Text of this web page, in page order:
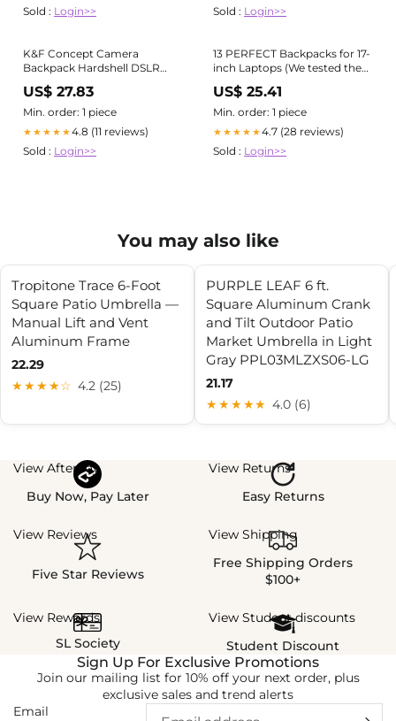
Sold : Login>>
Sold : Login>>
K&F Concept Camera
Backpack Hardshell DSLR
Photography Camera Bag
with 15-15.6 Inch Laptop
Compartment Waterproof
Camera Case Compatible for
Canon/Nikon/Sony/DJI Mavic
Drone - Backpack 22L Nature
US$ 27.83
Min. order: 1 piece
★★★★★4.8 (11 reviews)
Sold : Login>>
13 PERFECT Backpacks for 17-
inch Laptops (We tested them
US$ 25.41
Min. order: 1 piece
★★★★★4.7 (28 reviews)
Sold : Login>>
You may also like
Tropitone Trace 6-Foot
Square Patio Umbrella —
Manual Lift and Vent
Aluminum Frame
22.29
★★★★☆ 4.2 (25)
PURPLE LEAF 6 ft.
Square Aluminum Crank
and Tilt Outdoor Patio
Market Umbrella in Light
Gray PPL03MLZXS06-LG
21.17
★★★★★ 4.0 (6)
View Afterpay
Buy Now, Pay Later
View Returns
Easy Returns
View Reviews
Five Star Reviews
View Shipping
Free Shipping Orders
$100+
View Rewards
SL Society
View Student discounts
Student Discount
Sign Up For Exclusive Promotions
Join our mailing list for 10% off your next order, plus
exclusive sales and trend alerts
Email